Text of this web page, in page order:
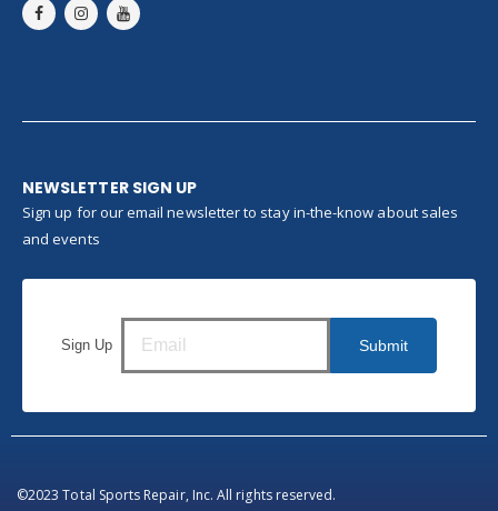
NEWSLETTER SIGN UP
Sign up for our email newsletter to stay in-the-know about sales
and events
Sign Up Submit
©2023 Total Sports Repair, Inc. All rights reserved.